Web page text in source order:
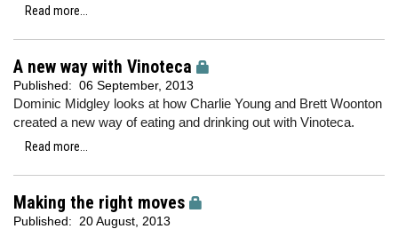
Read more...
A new way with Vinoteca
Published: 06 September, 2013
Dominic Midgley looks at how Charlie Young and Brett Woonton
created a new way of eating and drinking out with Vinoteca.
Read more...
Making the right moves
Published: 20 August, 2013